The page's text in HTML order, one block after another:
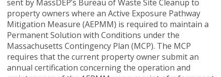
sent by MassDEP’s Bureau of Waste Site Cleanup to
property owners where an Active Exposure Pathway
Mitigation Measure (AEPMM) is required to maintain a
Permanent Solution with Conditions under the
Massachusetts Contingency Plan (MCP). The MCP
requires that the current property owner submit an
annual certification concerning the operation and